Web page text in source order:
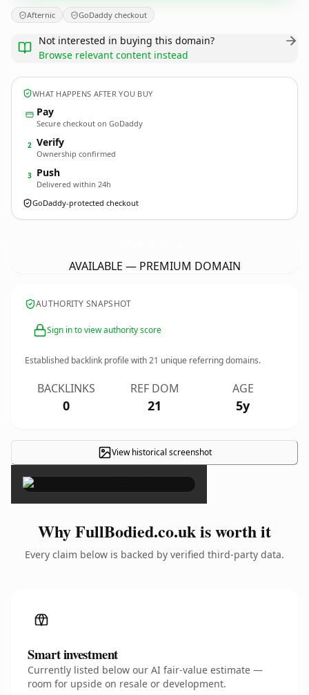
Afternic GoDaddy checkout
Not interested in buying this domain?
Browse relevant content instead
WHAT HAPPENS AFTER YOU BUY
Pay
Secure checkout on GoDaddy
2 Verify
Ownership confirmed
3 Push
Delivered within 24h
GoDaddy-protected checkout
AVAILABLE — PREMIUM DOMAIN
AUTHORITY SNAPSHOT
Sign in to view authority score
Established backlink profile with21 unique referring domains.
BACKLINKS
0
REF DOM
21
AGE
5y
View historical screenshot
×
Why FullBodied.co.uk is worth it
Every claim below is backed by verified third-party data.
Smart investment
Currently listed below our AI fair-value estimate —
room for upside on resale or development.